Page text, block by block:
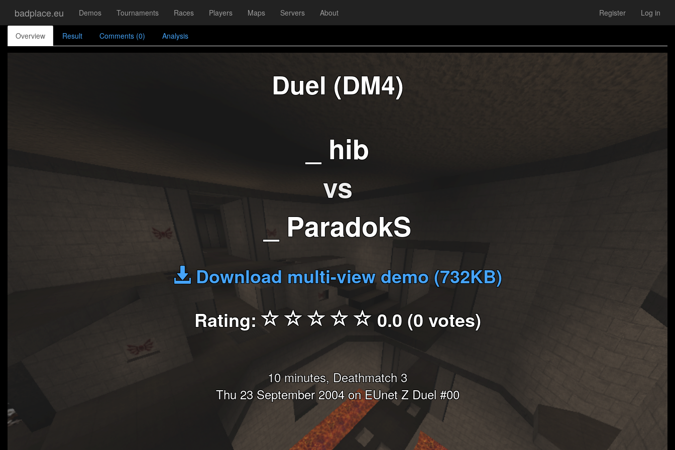
badplace.eu Demos Tournaments Races Players Maps Servers About Register Log in
Overview Result Comments (0) Analysis
Duel (DM4)
_ hib
vs
_ ParadokS
Download multi-view demo (732KB)
Rating:
0.0 (0 votes)
10 minutes, Deathmatch 3
Thu 23 September 2004 on EUnet Z Duel #00